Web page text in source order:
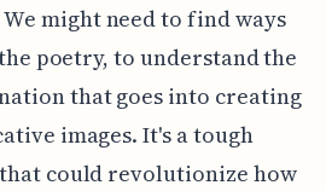
might need to find ways
poetry, to understand the
that goes into creating
images. It's a tough
could revolutionize how